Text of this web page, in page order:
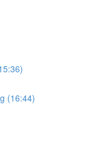
(16:44)